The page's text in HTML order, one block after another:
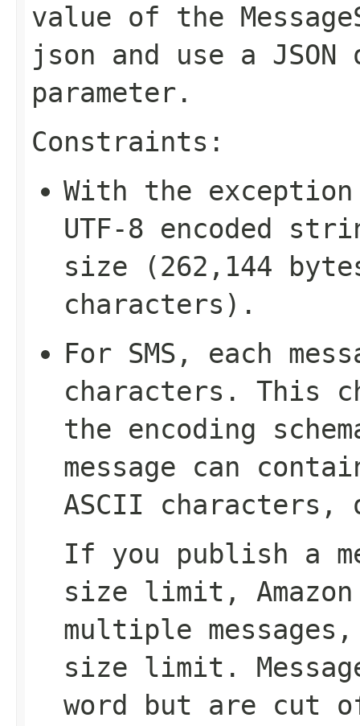
value of the
json and use a
parameter.
Constraints:
With the exception
UTF-8 encoded
size (262,144
characters).
For SMS, each
characters. This
the encoding
message can
ASCII characters,
If you publish a
size limit, Amazon
multiple
size limit.
word but are cut